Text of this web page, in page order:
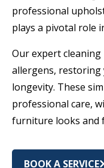
professional
plays a pivotal role
Our expert
allergens, restoring
longevity. These
professional care,
furniture looks and
BOOK A SERVICE